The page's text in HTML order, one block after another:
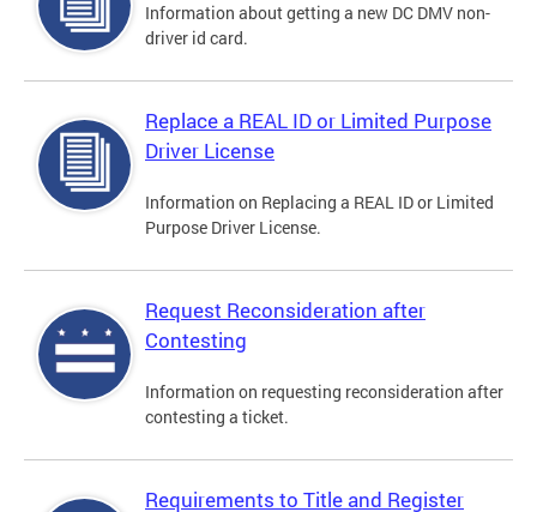
Information about getting a new DC DMV non-
driver id card.
Replace a REAL ID or Limited Purpose
Driver License
Information on Replacing a REAL ID or Limited
Purpose Driver License.
Request Reconsideration after
Contesting
Information on requesting reconsideration after
contesting a ticket.
Requirements to Title and Register